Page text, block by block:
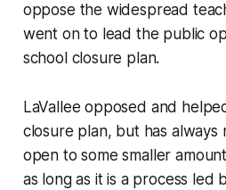
oppose the widespread
went on to lead the public
school closure plan.
LaVallee opposed and
closure plan, but has always
open to some smaller
as long as it is a process led